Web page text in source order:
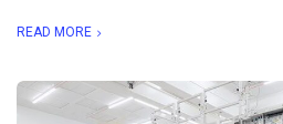
READ MORE